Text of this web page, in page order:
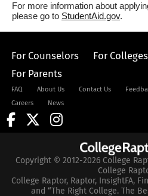
For more information about
please go to StudentAid.gov.
For Counselors For Colleges
For Parents
FAQ About Us Contact Us
Careers
News
Copyright © 2012-2026 College
College
College Raptor, Raptor, InsightFA,
and “The Right College. The